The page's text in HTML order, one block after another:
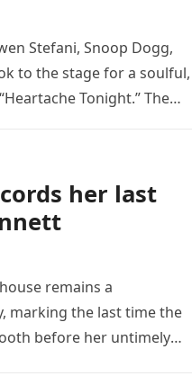
Stefani, Snoop Dogg,
to the stage for a soulful,
Tonight.” The
her last
remains a
marking the last time the
before her untimely